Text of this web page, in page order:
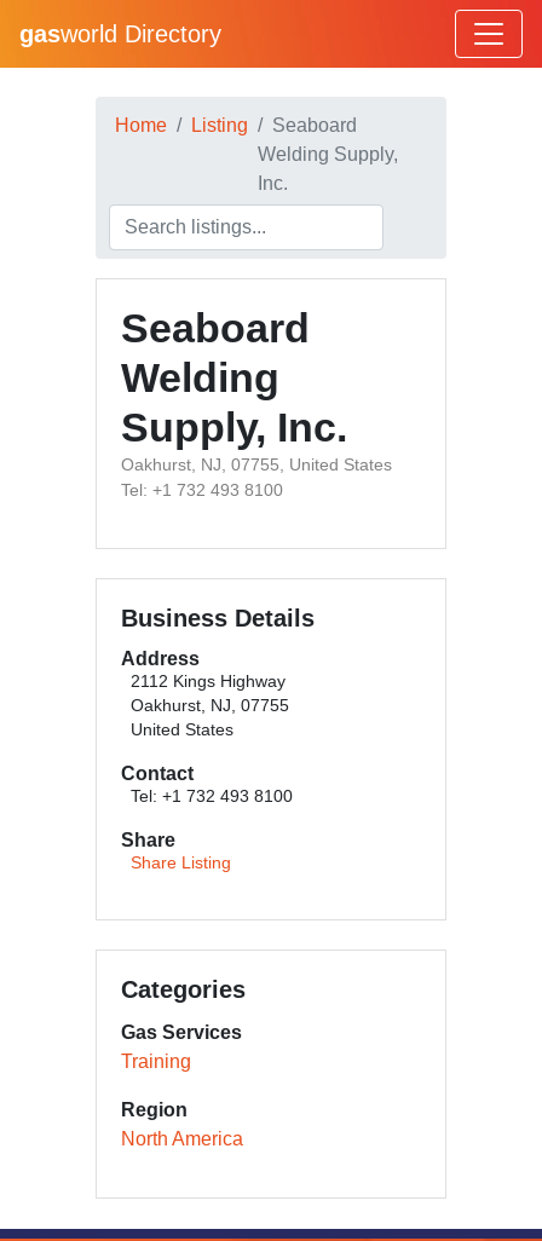
gasworld Directory
Home Listing
Seaboard
Welding Supply,
Inc.
Seaboard
Welding
Supply, Inc.
Oakhurst, NJ, 07755, United States
Tel: +1 732 493 8100
Business Details
Address
2112 Kings Highway
Oakhurst, NJ, 07755
United States
Contact
Tel: +1 732 493 8100
Share
Share Listing
Categories
Gas Services
Training
Region
North America